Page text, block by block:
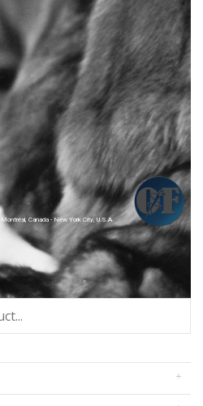
Montréal, Canada - New York City, U.S.A.